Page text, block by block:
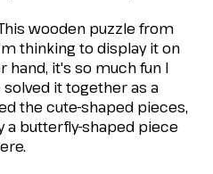
wooden puzzle from
thinking to display it on
hand, it's so much fun I
solved it together as a
the cute-shaped pieces,
a butterfly-shaped piece